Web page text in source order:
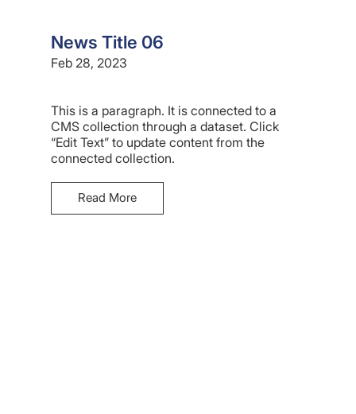
News Title 06
Feb 28, 2023
This is a paragraph. It is connected to a
CMS collection through a dataset. Click
“Edit Text” to update content from the
connected collection.
Read More